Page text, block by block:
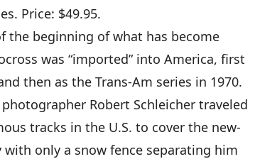
Price: $49.95.
the beginning of what has become
was “imported” into America, first
then as the Trans-Am series in 1970.
Robert Schleicher traveled
tracks in the U.S. to cover the new-
only a snow fence separating him